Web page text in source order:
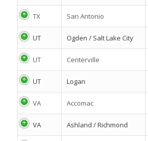
TX San Antonio
UT Ogden / Salt Lake City
UT Centerville
UT Logan
VA Accomac
VA Ashland / Richmond